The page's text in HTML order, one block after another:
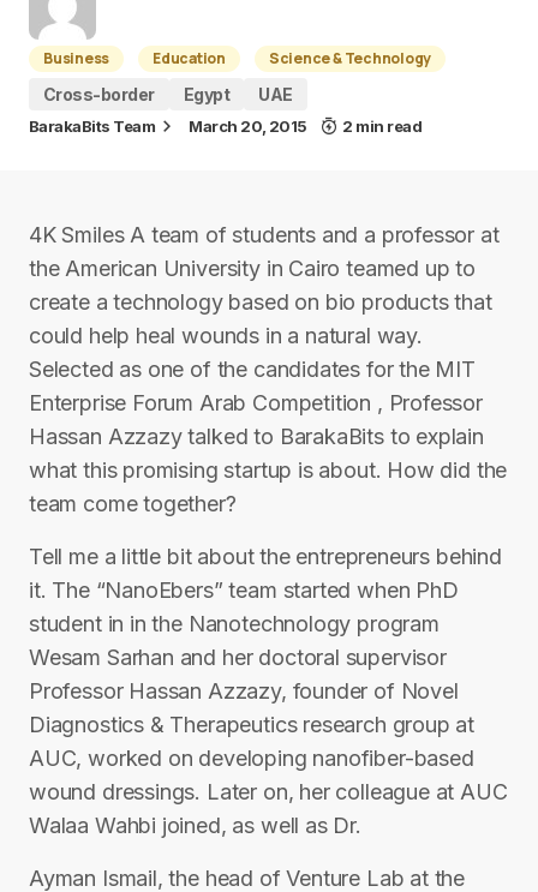
Business Education
Science & Technology
Cross-border
Egypt UAE
BarakaBits Team March 20, 2015 2 min read
4K Smiles A team of students and a professor at
the American University in Cairo teamed up to
create a technology based on bio products that
could help heal wounds in a natural way.
Selected as one of the candidates for the MIT
Enterprise Forum Arab Competition , Professor
Hassan Azzazy talked to BarakaBits to explain
what this promising startup is about. How did the
team come together?
Tell me a little bit about the entrepreneurs behind
it. The “NanoEbers” team started when PhD
student in in the Nanotechnology program
Wesam Sarhan and her doctoral supervisor
Professor Hassan Azzazy, founder of Novel
Diagnostics & Therapeutics research group at
AUC, worked on developing nanofiber-based
wound dressings. Later on, her colleague at AUC
Walaa Wahbi joined, as well as Dr.
Ayman Ismail, the head of Venture Lab at the